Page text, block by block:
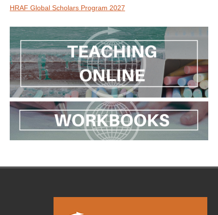
HRAF Global Scholars Program 2027